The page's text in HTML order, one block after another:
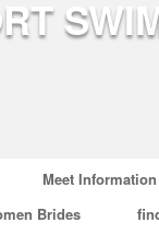
Meet Information
Brides